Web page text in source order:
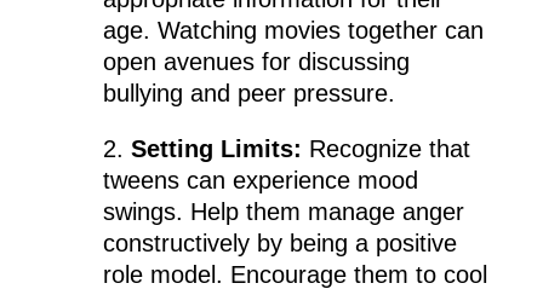
age. Watching movies together can
open avenues for discussing
bullying and peer pressure.
2. Setting Limits: Recognize that
tweens can experience mood
swings. Help them manage anger
constructively by being a positive
role model. Encourage them to cool